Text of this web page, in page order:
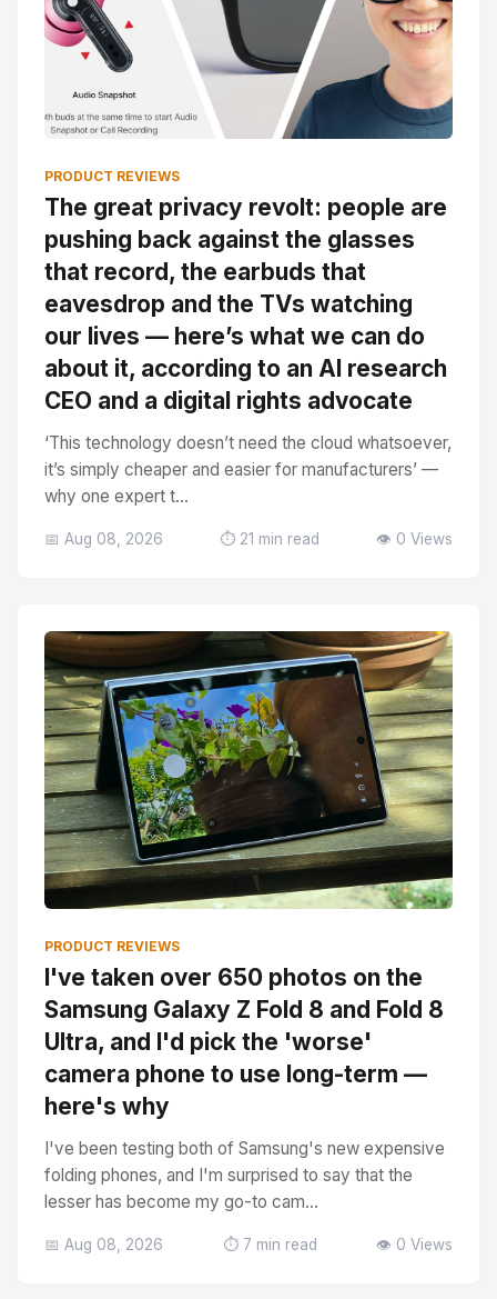
PRODUCT REVIEWS
The great privacy revolt: people are
pushing back against the glasses
that record, the earbuds that
eavesdrop and the TVs watching
our lives — here’s what we can do
about it, according to an AI research
CEO and a digital rights advocate
‘This technology doesn’t need the cloud whatsoever,
it’s simply cheaper and easier for manufacturers’ —
why one expert t...
📅 Aug 08, 2026 ⏱️ 21 min read 👁️ 0 Views
PRODUCT REVIEWS
I've taken over 650 photos on the
Samsung Galaxy Z Fold 8 and Fold 8
Ultra, and I'd pick the 'worse'
camera phone to use long-term —
here's why
I've been testing both of Samsung's new expensive
folding phones, and I'm surprised to say that the
lesser has become my go-to cam...
📅 Aug 08, 2026 ⏱️ 7 min read 👁️ 0 Views